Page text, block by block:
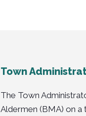
Town
The Town
Aldermen (BMA) on